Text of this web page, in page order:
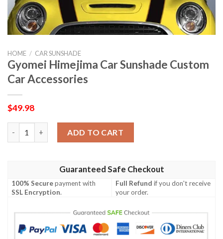
HOME / CAR SUNSHADE
Gyomei Himejima Car Sunshade Custom
Car Accessories
$49.98
ADD TO CART
Guaranteed Safe Checkout
100% Securepayment with
SSL Encryption.
Full Refund if you don't receive
your order.